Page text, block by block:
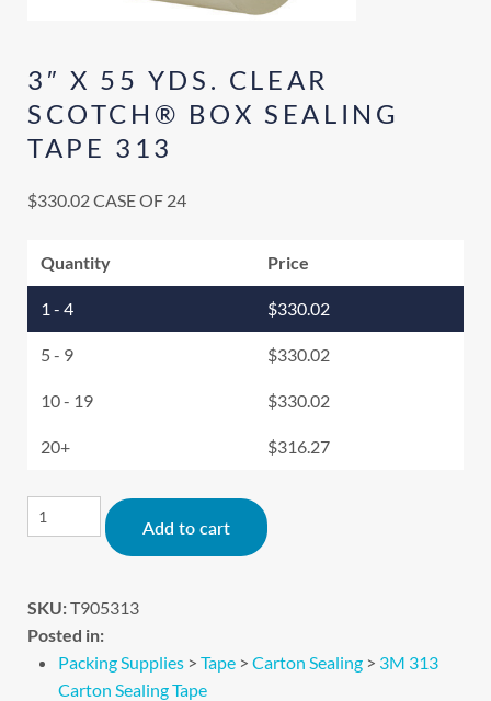
3″ X 55 YDS. CLEAR
SCOTCH® BOX SEALING
TAPE 313
$330.02CASE OF 24
Quantity Price
1 - 4 $330.02
5 - 9 $330.02
10 - 19 $330.02
20+ $316.27
Add to cart
SKU:T905313
Posted in:
Packing Supplies > Tape > Carton Sealing > 3M 313
Carton Sealing Tape